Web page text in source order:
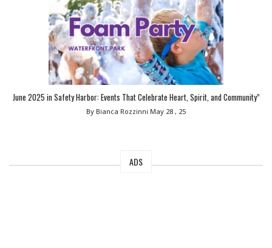
June 2025 in Safety Harbor: Events That Celebrate Heart, Spirit, and Community”
By Bianca Rozzinni May 28 , 25
ADS